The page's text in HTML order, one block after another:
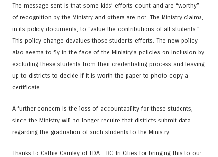
The message sent is that some kids’ efforts count and are “worthy”
of recognition by the Ministry and others are not. The Ministry claims,
in its policy documents, to “value the contributions of all students.”
This policy change devalues those students efforts. The new policy
also seems to fly in the face of the Ministry’s policies on inclusion by
excluding these students from their credentialing process and leaving
up to districts to decide if it is worth the paper to photo copy a
certificate.
A further concern is the loss of accountability for these students,
since the Ministry will no longer require that districts submit data
regarding the graduation of such students to the Ministry.
Thanks to Cathie Camley of LDA – BC Tri Cities for bringing this to our